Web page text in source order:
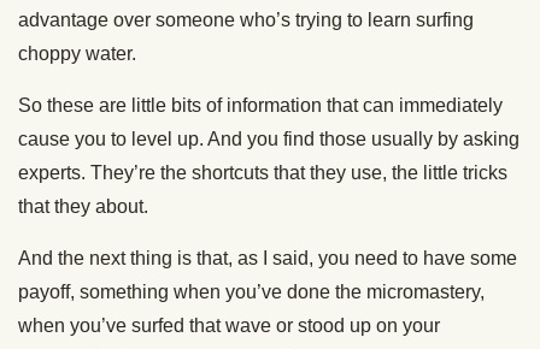
advantage over someone who’s trying to learn surfing
choppy water.
So these are little bits of information that can immediately
cause you to level up. And you find those usually by asking
experts. They’re the shortcuts that they use, the little tricks
that they about.
And the next thing is that, as I said, you need to have some
payoff, something when you’ve done the micromastery,
when you’ve surfed that wave or stood up on your